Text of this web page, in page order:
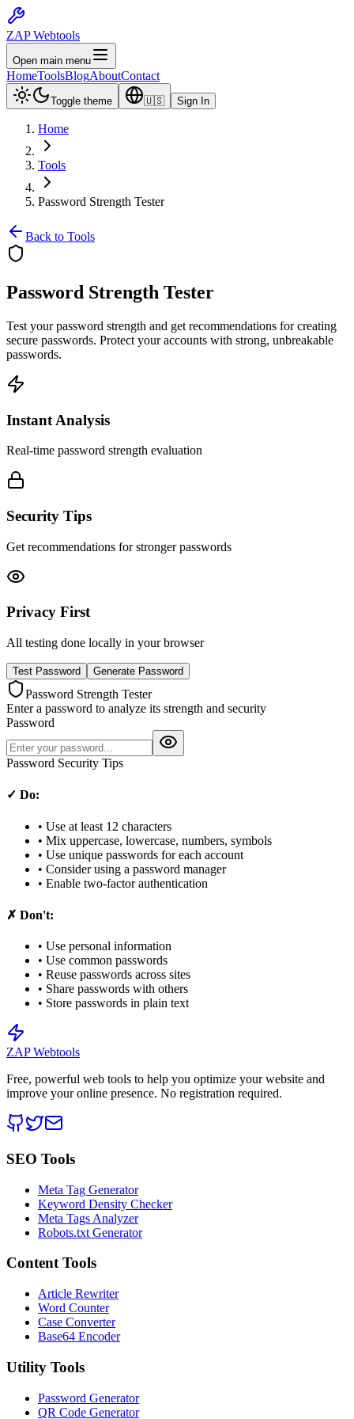
ZAP Webtools
Open main menu
HomeToolsBlogAboutContact
Toggle theme 🇺🇸 Sign In
Home
Tools
Password Strength Tester
Back to Tools
Password Strength Tester
Test your password strength and get recommendations for creating
secure passwords. Protect your accounts with strong, unbreakable
passwords.
Instant Analysis
Real-time password strength evaluation
Security Tips
Get recommendations for stronger passwords
Privacy First
All testing done locally in your browser
Test Password Generate Password
Password Strength Tester
Enter a password to analyze its strength and security
Password
Password Security Tips
✓ Do:
• Use at least 12 characters
• Mix uppercase, lowercase, numbers, symbols
• Use unique passwords for each account
• Consider using a password manager
• Enable two-factor authentication
✗ Don't:
• Use personal information
• Use common passwords
• Reuse passwords across sites
• Share passwords with others
• Store passwords in plain text
ZAP Webtools
Free, powerful web tools to help you optimize your website and
improve your online presence. No registration required.
SEO Tools
Meta Tag Generator
Keyword Density Checker
Meta Tags Analyzer
Robots.txt Generator
Content Tools
Article Rewriter
Word Counter
Case Converter
Base64 Encoder
Utility Tools
Password Generator
QR Code Generator